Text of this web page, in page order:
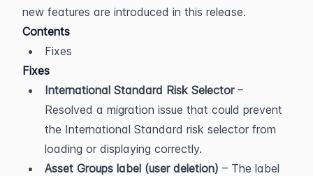
new features are introduced in this release.
Contents
Fixes
Fixes
International Standard Risk Selector –
Resolved a migration issue that could prevent
the International Standard risk selector from
loading or displaying correctly.
Asset Groups label (user deletion) – The label